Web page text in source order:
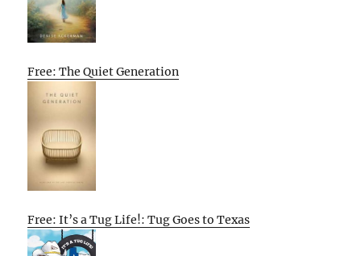
Free: The Quiet Generation
Free: It’s a Tug Life!: Tug Goes to Texas